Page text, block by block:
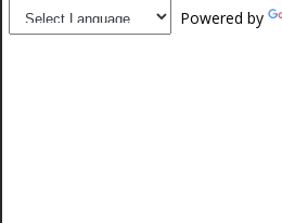
Powered by